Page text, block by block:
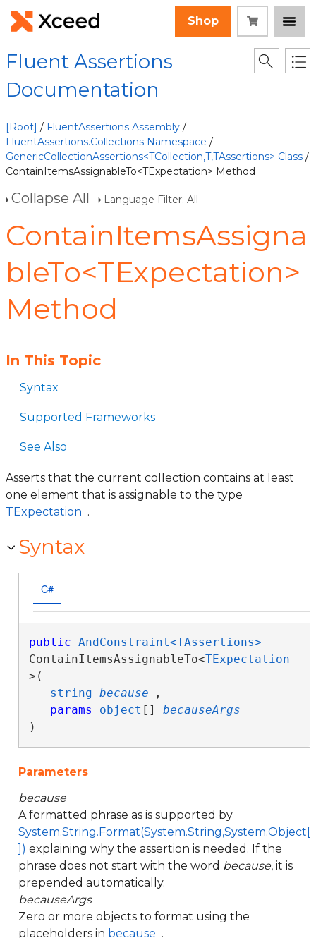
Shop
Fluent Assertions
Documentation
[Root] / FluentAssertions Assembly /
FluentAssertions.Collections Namespace /
GenericCollectionAssertions<TCollection,T,TAssertions> Class /
ContainItemsAssignableTo<TExpectation> Method
Collapse All Language Filter: All
ContainItemsAssigna
bleTo<TExpectation>
Method
In This Topic
Syntax
Supported Frameworks
See Also
Asserts that the current collection contains at least
one element that is assignable to the type
TExpectation .
Syntax
C#
public AndConstraint<TAssertions>
ContainItemsAssignableTo<TExpectation
>(
string because
,
params
object [] becauseArgs
)
Parameters
because
A formatted phrase as is supported by
System.String.Format(System.String,System.Object[
]) explaining why the assertion is needed. If the
phrase does not start with the word because, it is
prepended automatically.
becauseArgs
Zero or more objects to format using the
placeholders in because .